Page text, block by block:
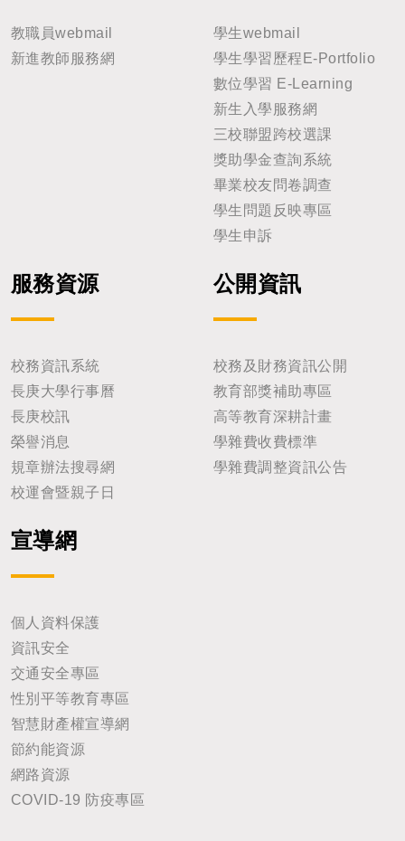
教職員webmail
新進教師服務網
學生webmail
學生學習歷程E-Portfolio
數位學習 E-Learning
新生入學服務網
三校聯盟跨校選課
獎助學金查詢系統
畢業校友問卷調查
學生問題反映專區
學生申訴
服務資源
校務資訊系統
長庚大學行事曆
長庚校訊
榮譽消息
規章辦法搜尋網
校運會暨親子日
公開資訊
校務及財務資訊公開
教育部獎補助專區
高等教育深耕計畫
學雜費收費標準
學雜費調整資訊公告
宣導網
個人資料保護
資訊安全
交通安全專區
性別平等教育專區
智慧財產權宣導網
節約能資源
網路資源
COVID-19 防疫專區